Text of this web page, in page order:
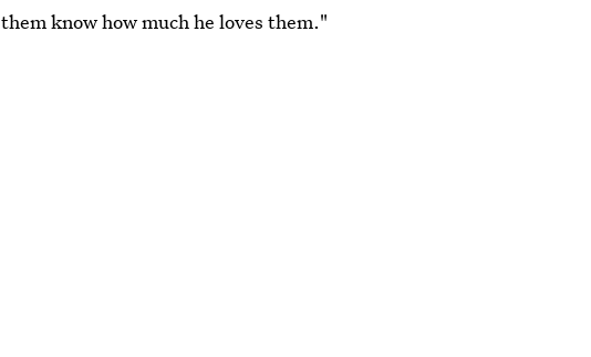
them know how much he loves them."